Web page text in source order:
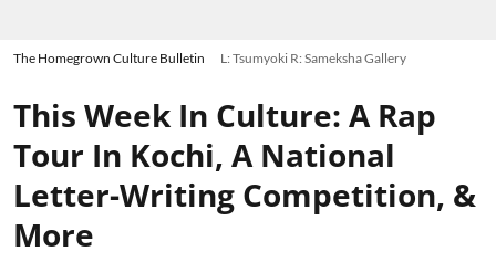
The Homegrown Culture Bulletin L: Tsumyoki R: Sameksha Gallery
This Week In Culture: A Rap
Tour In Kochi, A National
Letter-Writing Competition, &
More